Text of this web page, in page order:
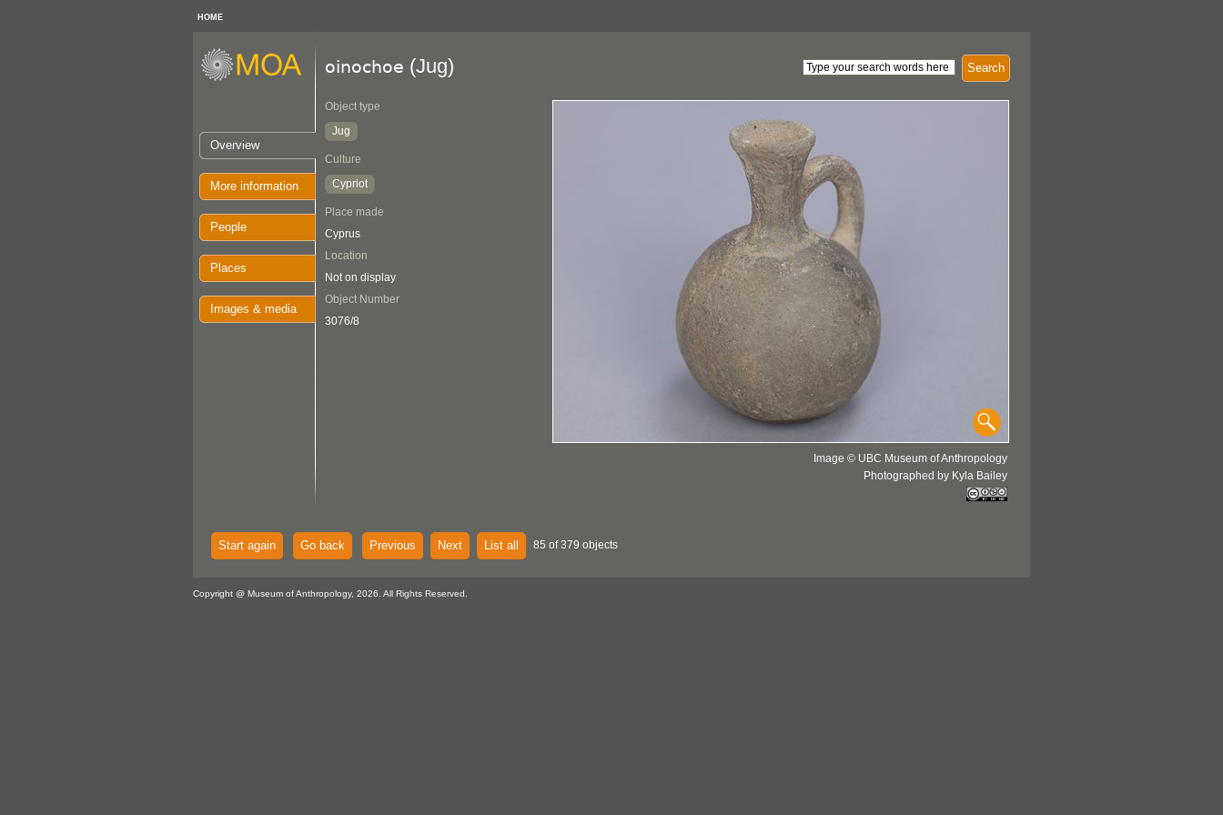
HOME
Overview
More information
People
Places
Images & media
Search
oinochoe (Jug)
Object type
Jug
Culture
Cypriot
Place made
Cyprus
Location
Not on display
Object Number
3076/8
Image © UBC Museum of Anthropology
Photographed by Kyla Bailey
Start again Go back Previous Next List all 85 of 379 objects
Copyright @ Museum of Anthropology, 2026. All Rights Reserved.